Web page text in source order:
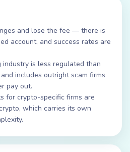
and lose the fee — there is
account, and success rates are
is less regulated than
includes outright scam firms
pay out.
for crypto-specific firms are
which carries its own